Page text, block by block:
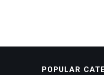
POPULAR